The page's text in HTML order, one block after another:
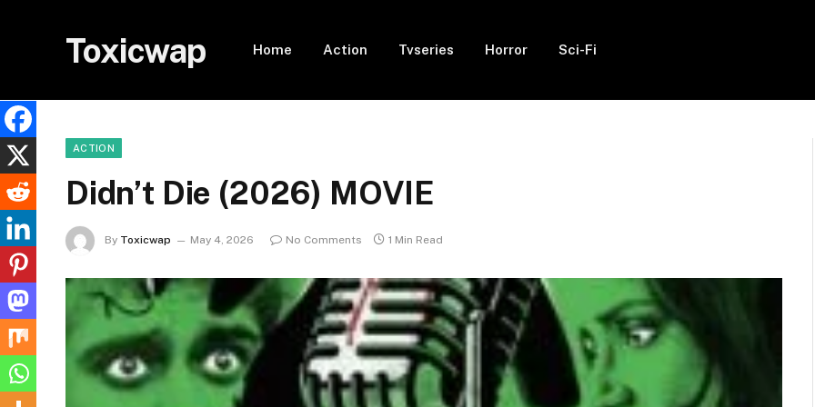
Toxicwap Home Action Tvseries Horror Sci-Fi
ACTION
Didn’t Die (2026) MOVIE
By Toxicwap May 4, 2026 No Comments 1 Min Read